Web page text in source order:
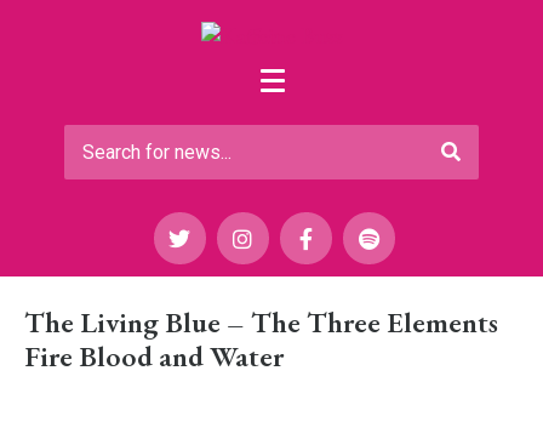
The Living Blue – The Three Elements
Fire Blood and Water